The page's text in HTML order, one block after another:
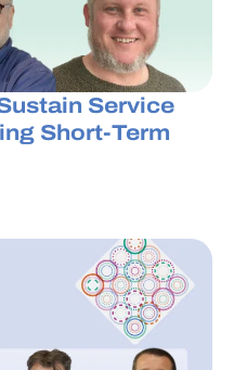
Service
Short-Term